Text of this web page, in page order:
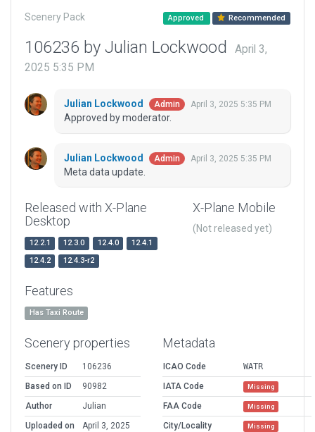
Scenery Pack Approved Recommended
106236 by Julian Lockwood
April 3,
2025 5:35 PM
Julian Lockwood Admin April 3, 2025 5:35 PM
Approved by moderator.
Julian Lockwood Admin April 3, 2025 5:35 PM
Meta data update.
Released with X-Plane
Desktop
12.2.1 12.3.0 12.4.0
12.4.1
12.4.2
12.4.3-r2
X-Plane Mobile
(Not released yet)
Features
Has Taxi Route
Scenery properties
Scenery ID
106236
Based on ID
90982
Author
Julian
Uploaded on
April 3, 2025
Metadata
ICAO Code
WATR
IATA Code
Missing
FAA Code Missing
City/Locality Missing